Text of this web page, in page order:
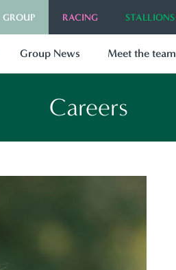
GROUP RACING STALLIONS
Group News Meet the team
Careers